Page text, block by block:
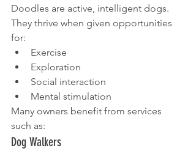
Doodles are active, intelligent dogs.
They thrive when given opportunities
for:
Exercise
Exploration
Social interaction
Mental stimulation
Many owners benefit from services
such as:
Dog Walkers